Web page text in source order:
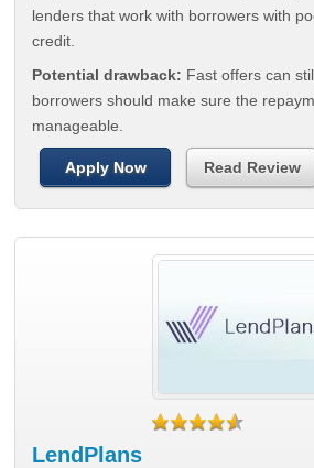
lenders that work with borrowers with
credit.
Potential drawback: Fast offers can
borrowers should make sure the
manageable.
Apply Now Read Review
LendPlans